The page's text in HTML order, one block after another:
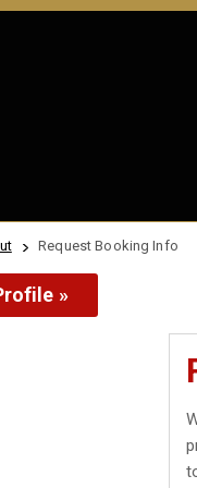
Request Booking Info
»